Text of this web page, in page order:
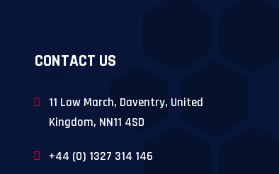
CONTACT US
11 Low March, Daventry, United
Kingdom, NN11 4SD
+44 (0) 1327 314 146